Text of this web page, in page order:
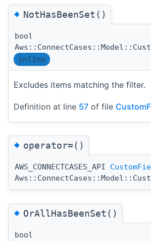
◆NotHasBeenSet()
bool
inline
Excludes items matching the filter.
Definition at line 57 of file
◆operator=()
AWS_CONNECTCASES_API
◆OrAllHasBeenSet()
bool